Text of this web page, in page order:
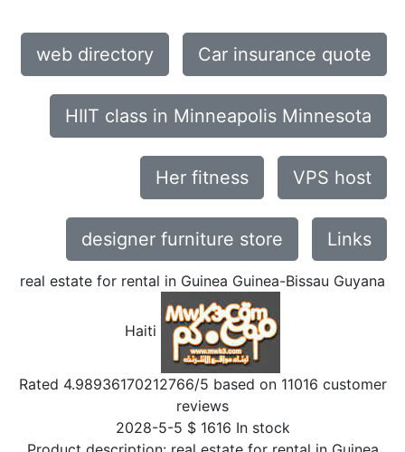
web directory Car insurance quote
HIIT class in Minneapolis Minnesota
Her fitness VPS host
designer furniture store Links
real estate for rental in Guinea Guinea-Bissau Guyana
Haiti
Rated 4.98936170212766/5 based on 11016 customer
reviews
2028-5-5 $ 1616 In stock